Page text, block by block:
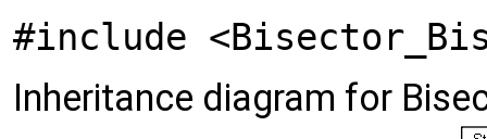
#include
Inheritance diagram for